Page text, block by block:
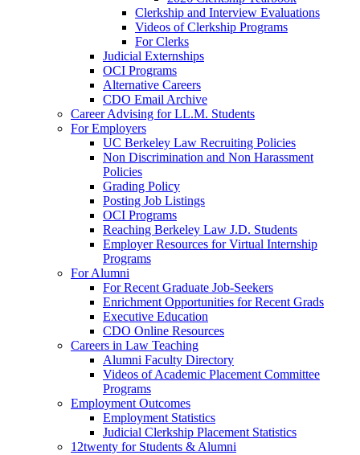
Clerkship and Interview Evaluations
Videos of Clerkship Programs
For Clerks
Judicial Externships
OCI Programs
Alternative Careers
CDO Email Archive
Career Advising for LL.M. Students
For Employers
UC Berkeley Law Recruiting Policies
Non Discrimination and Non Harassment
Policies
Grading Policy
Posting Job Listings
OCI Programs
Reaching Berkeley Law J.D. Students
Employer Resources for Virtual Internship
Programs
For Alumni
For Recent Graduate Job-Seekers
Enrichment Opportunities for Recent Grads
Executive Education
CDO Online Resources
Careers in Law Teaching
Alumni Faculty Directory
Videos of Academic Placement Committee
Programs
Employment Outcomes
Employment Statistics
Judicial Clerkship Placement Statistics
12twenty for Students & Alumni